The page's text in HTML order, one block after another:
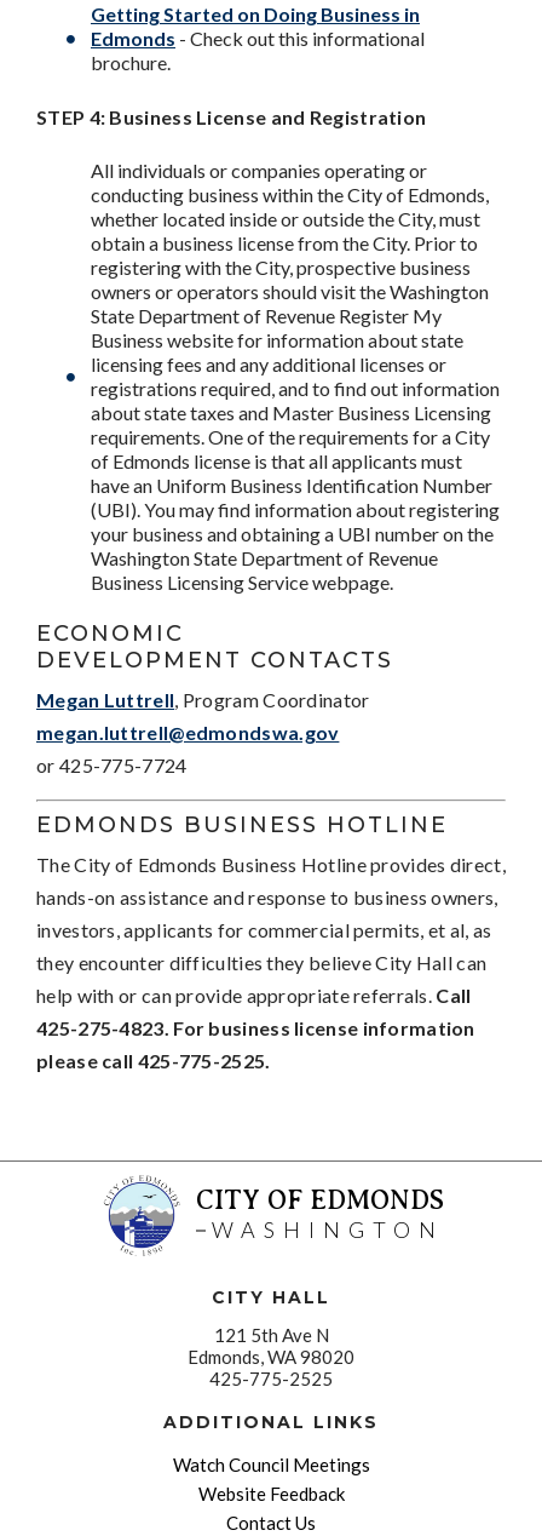
Getting Started on Doing Business in
Edmonds - Check out this informational
brochure.
STEP 4: Business License and Registration
All individuals or companies operating or
conducting business within the City of Edmonds,
whether located inside or outside the City, must
obtain a business license from the City. Prior to
registering with the City, prospective business
owners or operators should visit the Washington
State Department of Revenue Register My
Business website for information about state
licensing fees and any additional licenses or
registrations required, and to find out information
about state taxes and Master Business Licensing
requirements. One of the requirements for a City
of Edmonds license is that all applicants must
have an Uniform Business Identification Number
(UBI). You may find information about registering
your business and obtaining a UBI number on the
Washington State Department of Revenue
Business Licensing Service webpage.
ECONOMIC
DEVELOPMENT CONTACTS
Megan Luttrell, Program Coordinator
megan.luttrell@edmondswa.gov
or 425-775-7724
EDMONDS BUSINESS HOTLINE
The City of Edmonds Business Hotline provides direct,
hands-on assistance and response to business owners,
investors, applicants for commercial permits, et al, as
they encounter difficulties they believe City Hall can
help with or can provide appropriate referrals. Call
425-275-4823. For business license information
please call 425-775-2525.
CITY OF EDMONDS
WASHINGTON
CITY HALL
121 5th Ave N
Edmonds, WA 98020
425-775-2525
ADDITIONAL LINKS
Watch Council Meetings
Website Feedback
Contact Us